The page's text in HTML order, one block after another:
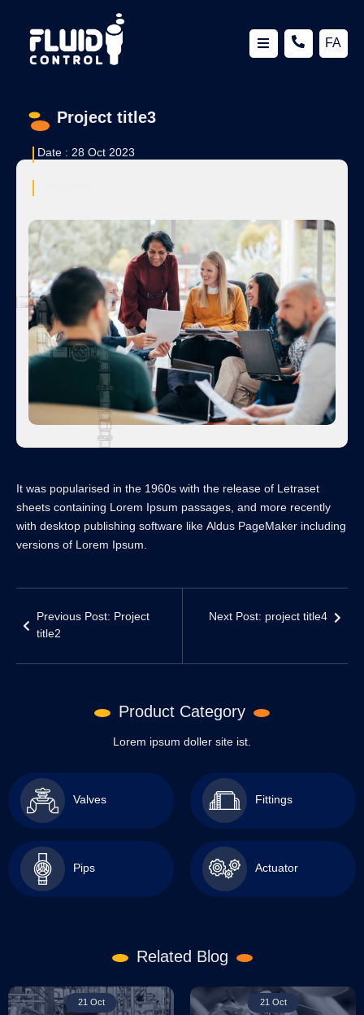
FA
Project title3
Date : 28 Oct 2023
It was popularised in the 1960s with the release of Letraset
sheets containing Lorem Ipsum passages, and more recently
with desktop publishing software like Aldus PageMaker including
versions of Lorem Ipsum.
Previous Post: Project
title2
Next Post: project title4
Product Category
Lorem ipsum doller site ist.
Valves Fittings
Pips Actuator
Related Blog
21 Oct 21 Oct